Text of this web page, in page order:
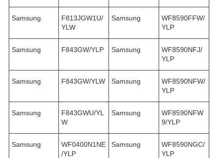
Samsung
F813JGW1U/
YLW
Samsung
WF8590FFW/
YLP
Samsung F843GW/YLP Samsung
WF8590NFJ/
YLP
Samsung F843GW/YLW Samsung
WF8590NFW/
YLP
Samsung
F843GWU/YL
W
Samsung
WF8590NFW
9/YLP
Samsung
WF0400N1NE
/YLP
Samsung
WF8590NGC/
YLP